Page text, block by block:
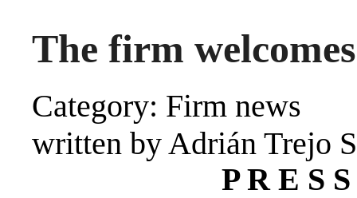
The firm
Category: Firm news
written by Adrián Trejo
P R E S